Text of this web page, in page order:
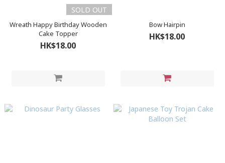
SOLD OUT
Wreath Happy Birthday Wooden
Cake Topper
HK$18.00
Bow Hairpin
HK$18.00